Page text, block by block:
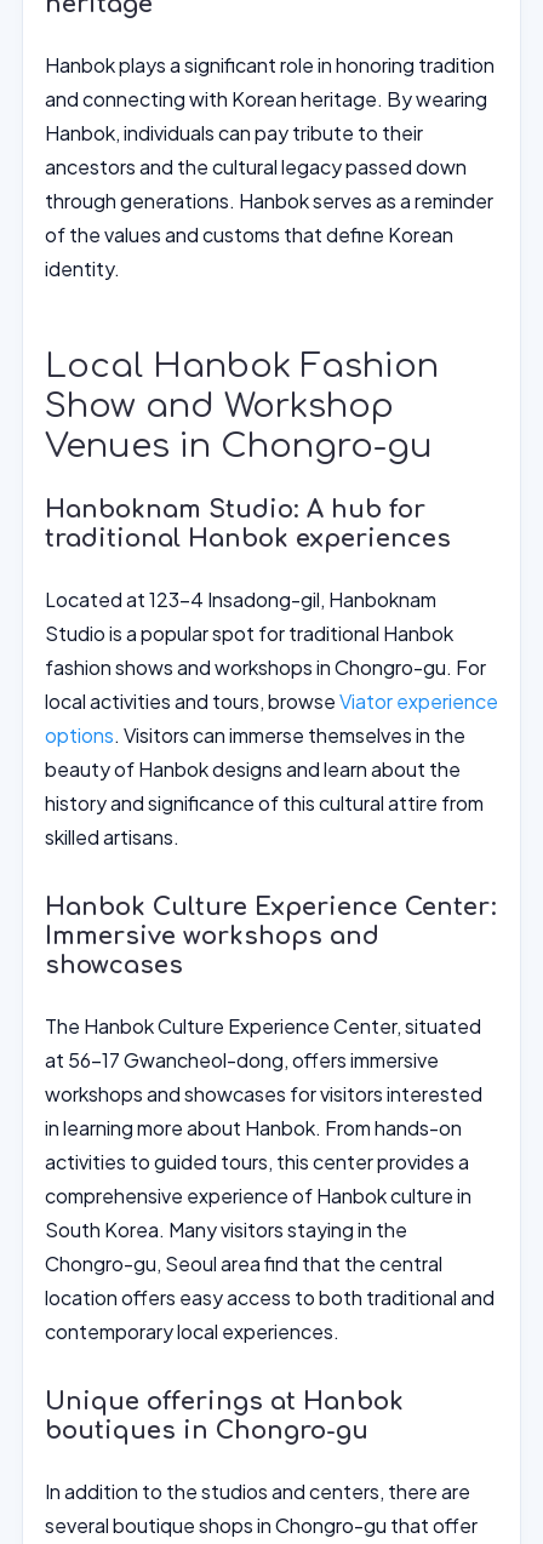
Hanbok plays a significant role in honoring tradition
and connecting with Korean heritage. By wearing
Hanbok, individuals can pay tribute to their
ancestors and the cultural legacy passed down
through generations. Hanbok serves as a reminder
of the values and customs that define Korean
identity.
Local Hanbok Fashion
Show and Workshop
Venues in Chongro-gu
Hanboknam Studio: A hub for
traditional Hanbok experiences
Located at 123-4 Insadong-gil, Hanboknam
Studio is a popular spot for traditional Hanbok
fashion shows and workshops in Chongro-gu. For
local activities and tours, browseViator experience
options. Visitors can immerse themselves in the
beauty of Hanbok designs and learn about the
history and significance of this cultural attire from
skilled artisans.
Hanbok Culture Experience Center:
Immersive workshops and
showcases
The Hanbok Culture Experience Center, situated
at 56-17 Gwancheol-dong, offers immersive
workshops and showcases for visitors interested
in learning more about Hanbok. From hands-on
activities to guided tours, this center provides a
comprehensive experience of Hanbok culture in
South Korea. Many visitors staying in the
Chongro-gu, Seoul area find that the central
location offers easy access to both traditional and
contemporary local experiences.
Unique offerings at Hanbok
boutiques in Chongro-gu
In addition to the studios and centers, there are
several boutique shops in Chongro-gu that offer